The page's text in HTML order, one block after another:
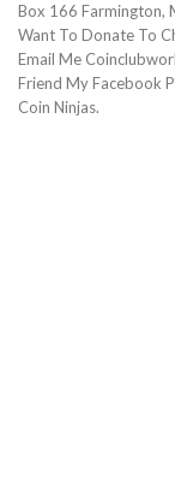
Box 166 Farmington,
Want To Donate To
Email Me
Friend My Facebook
Coin Ninjas.